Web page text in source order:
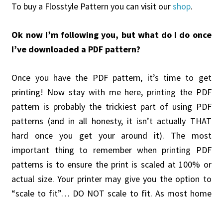
To buy a Flosstyle Pattern you can visit ourshop.
Ok now I’m following you, but what do I do once
I’ve downloaded a PDF pattern?
Once you have the PDF pattern, it’s time to get
printing! Now stay with me here, printing the PDF
pattern is probably the trickiest part of using PDF
patterns (and in all honesty, it isn’t actually THAT
hard once you get your around it). The most
important thing to remember when printing PDF
patterns is to ensure the print is scaled at 100% or
actual size. Your printer may give you the option to
“scale to fit”… DO NOT scale to fit. As most home